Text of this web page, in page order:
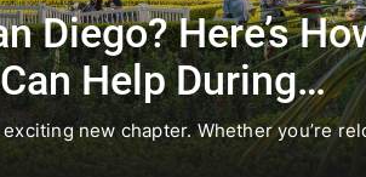
Diego Locals Are
Cars Instead of
Diego are changing. While ride-share